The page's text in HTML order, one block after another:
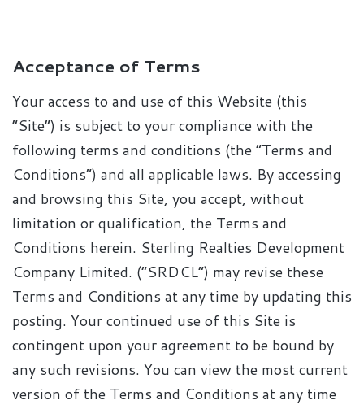
Acceptance of Terms
Your access to and use of this Website (this
“Site”) is subject to your compliance with the
following terms and conditions (the “Terms and
Conditions”) and all applicable laws. By accessing
and browsing this Site, you accept, without
limitation or qualification, the Terms and
Conditions herein. Sterling Realties Development
Company Limited. (“SRDCL”) may revise these
Terms and Conditions at any time by updating this
posting. Your continued use of this Site is
contingent upon your agreement to be bound by
any such revisions. You can view the most current
version of the Terms and Conditions at any time